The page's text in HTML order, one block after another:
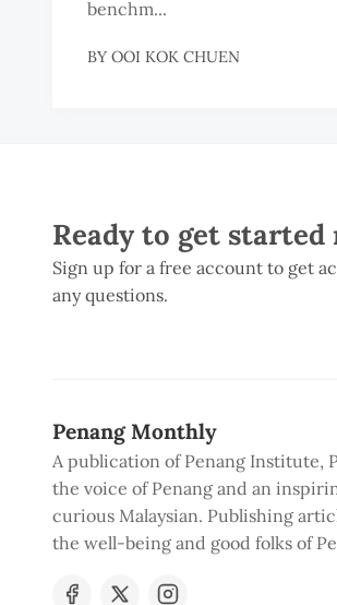
benchm...
BY OOI KOK CHUEN
Ready to get started
Sign up for a free account to get
any questions.
Penang Monthly
A publication of Penang Institute,
the voice of Penang and an
curious Malaysian. Publishing
the well-being and good folks of